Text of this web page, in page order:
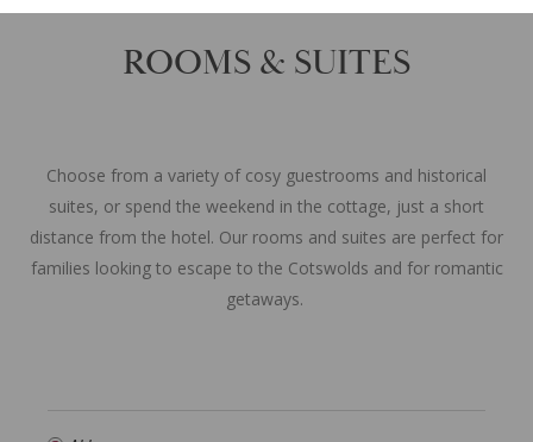
ROOMS & SUITES
Choose from a variety of cosy guestrooms and historical
suites, or spend the weekend in the cottage, just a short
distance from the hotel. Our rooms and suites are perfect for
families looking to escape to the Cotswolds and for romantic
getaways.